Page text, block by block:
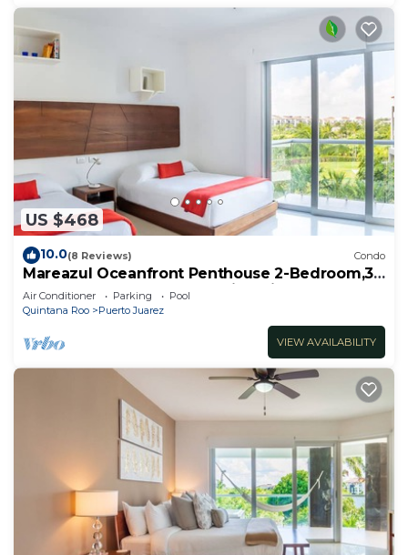
US $468
10.0(8 Reviews) Condo
Mareazul Oceanfront Penthouse 2-Bedroom,3-
Bath Retreat and Breathtaking Views
Air Conditioner Parking
Pool
Quintana Roo
Puerto Juarez
VIEW AVAILABILITY